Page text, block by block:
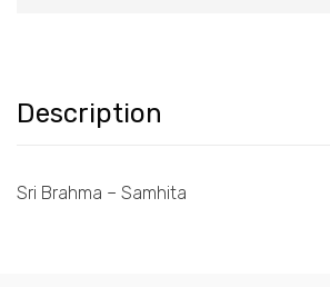
Description
Sri Brahma – Samhita